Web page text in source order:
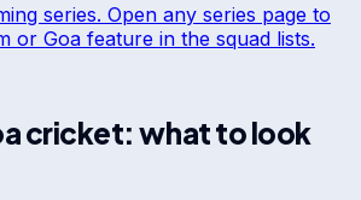
series. Open any series page to
or Goa feature in the squad lists.
cricket: what to look